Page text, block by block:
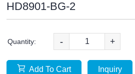
HD8901-BG-2
Quantity: - +
Add To Cart Inquiry